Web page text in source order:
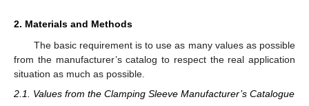
2. Materials and Methods
The basic requirement is to use as many values as possible
from the manufacturer’s catalog to respect the real application
situation as much as possible.
2.1. Values from the Clamping Sleeve Manufacturer’s Catalogue